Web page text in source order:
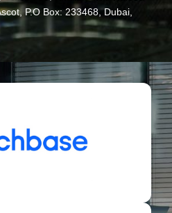
P.O Box: 233468, Dubai,